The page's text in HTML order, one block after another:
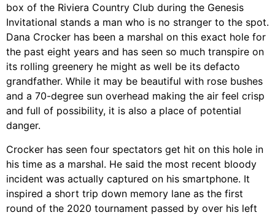
box of the Riviera Country Club during the Genesis
Invitational stands a man who is no stranger to the spot.
Dana Crocker has been a marshal on this exact hole for
the past eight years and has seen so much transpire on
its rolling greenery he might as well be its defacto
grandfather. While it may be beautiful with rose bushes
and a 70-degree sun overhead making the air feel crisp
and full of possibility, it is also a place of potential
danger.
Crocker has seen four spectators get hit on this hole in
his time as a marshal. He said the most recent bloody
incident was actually captured on his smartphone. It
inspired a short trip down memory lane as the first
round of the 2020 tournament passed by over his left